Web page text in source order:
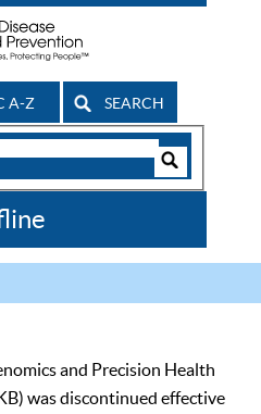
A-Z SEARCH
and Precision Health
was discontinued effective